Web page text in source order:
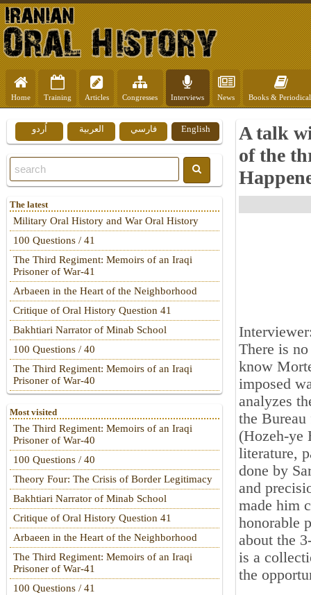
Home Training Articles Congresses Interviews News Books &
A talk
of the
There is
know
imposed
analyzes
the
(Hozeh-ye
literature,
done by
and
made him
honorable
about the
is a
the
English فارسي العربية اُردو
The latest
Military Oral History and War Oral History
100 Questions / 41
The Third Regiment: Memoirs of an Iraqi
Prisoner of War-41
Arbaeen in the Heart of the Neighborhood
Critique of Oral History Question 41
Bakhtiari Narrator of Minab School
100 Questions / 40
The Third Regiment: Memoirs of an Iraqi
Prisoner of War-40
Most visited
The Third Regiment: Memoirs of an Iraqi
Prisoner of War-40
100 Questions / 40
Theory Four: The Crisis of Border Legitimacy
Bakhtiari Narrator of Minab School
Critique of Oral History Question 41
Arbaeen in the Heart of the Neighborhood
The Third Regiment: Memoirs of an Iraqi
Prisoner of War-41
100 Questions / 41